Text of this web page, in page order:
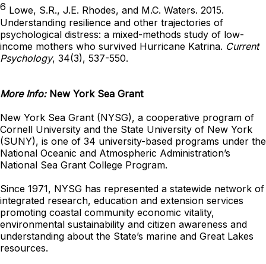
6 Lowe, S.R., J.E. Rhodes, and M.C. Waters. 2015.
Understanding resilience and other trajectories of
psychological distress: a mixed-methods study of low-
income mothers who survived Hurricane Katrina. Current
Psychology, 34(3), 537-550.
More Info:New York Sea Grant
New York Sea Grant (NYSG), a cooperative program of
Cornell University and the State University of New York
(SUNY), is one of 34 university-based programs under the
National Oceanic and Atmospheric Administration’s
National Sea Grant College Program.
Since 1971, NYSG has represented a statewide network of
integrated research, education and extension services
promoting coastal community economic vitality,
environmental sustainability and citizen awareness and
understanding about the State’s marine and Great Lakes
resources.